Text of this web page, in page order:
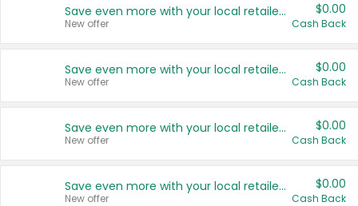
Save even more with your local retailers
New offer
$0.00
Cash Back
Save even more with your local retailers
New offer
$0.00
Cash Back
Save even more with your local retailers
New offer
$0.00
Cash Back
Save even more with your local retailers
New offer
$0.00
Cash Back